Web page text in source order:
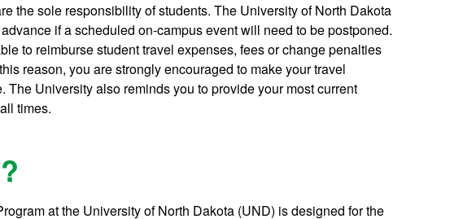
the sole responsibility of students. The University of North Dakota
if a scheduled on-campus event will need to be postponed.
to reimburse student travel expenses, fees or change penalties
reason, you are strongly encouraged to make your travel
University also reminds you to provide your most current
times.
at the University of North Dakota (UND) is designed for the